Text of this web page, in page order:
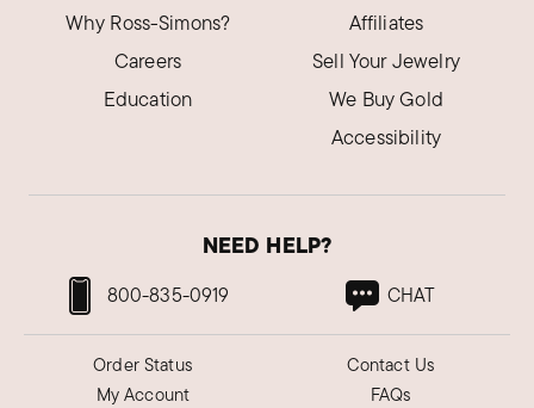
Why Ross-Simons?
Careers
Education
Affiliates
Sell Your Jewelry
We Buy Gold
Accessibility
NEED HELP?
800-835-0919 CHAT
Order Status
My Account
Contact Us
FAQs